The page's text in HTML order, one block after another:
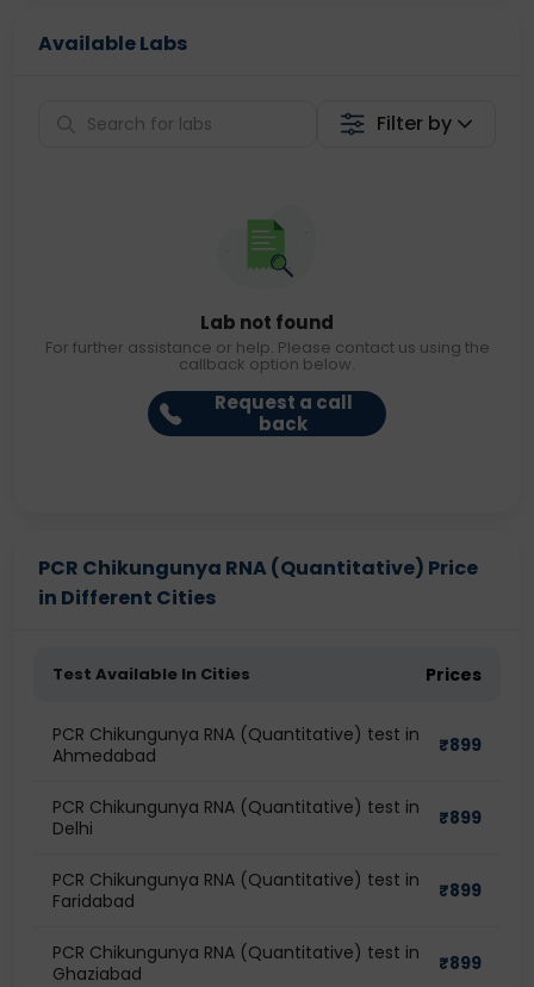
Available Labs
Filter by
Lab not found
For further assistance or help. Please contact us using the
callback option below.
Request a call
back
PCR Chikungunya RNA (Quantitative) Price
in Different Cities
Test Available In Cities Prices
PCR Chikungunya RNA (Quantitative) test in
Ahmedabad
₹899
PCR Chikungunya RNA (Quantitative) test in
Delhi
₹899
PCR Chikungunya RNA (Quantitative) test in
Faridabad
₹899
PCR Chikungunya RNA (Quantitative) test in
Ghaziabad
₹899